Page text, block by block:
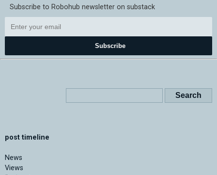
Subscribe to Robohub newsletter on substack
Subscribe
post timeline
News
Views